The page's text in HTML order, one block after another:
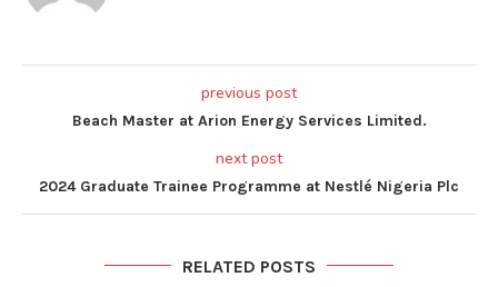
previous post
Beach Master at Arion Energy Services Limited.
next post
2024 Graduate Trainee Programme at Nestlé Nigeria Plc
RELATED POSTS